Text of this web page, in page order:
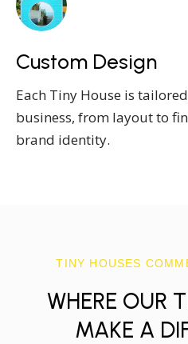
Custom Design
Each Tiny House is
business, from layout to
brand identity.
TINY HOUSES
WHERE OUR
MAKE A